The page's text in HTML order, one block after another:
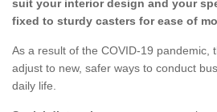
suit your interior design and your
fixed to sturdy casters for ease of
As a result of the COVID-19 pandemic,
adjust to new, safer ways to conduct
daily life.